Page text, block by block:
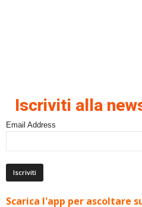
Iscriviti alla
Email Address
Scarica l'app per ascoltare